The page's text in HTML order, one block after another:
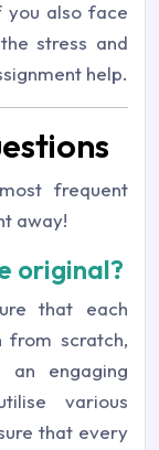
you also face
stress and
help.
frequent
away!
original?
that each
from scratch,
an engaging
various
that every